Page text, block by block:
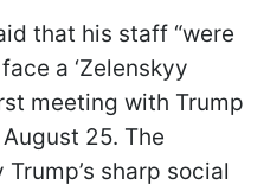
that his staff “were
a ‘Zelenskyy
meeting with Trump
25. The
sharp social